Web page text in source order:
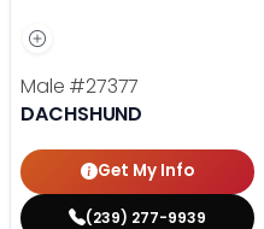
Male #27377
DACHSHUND
Get My Info
(239) 277-9939